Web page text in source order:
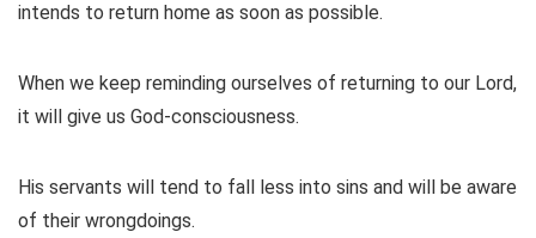
intends to return home as soon as possible.
When we keep reminding ourselves of returning to our Lord,
it will give us God-consciousness.
His servants will tend to fall less into sins and will be aware
of their wrongdoings.